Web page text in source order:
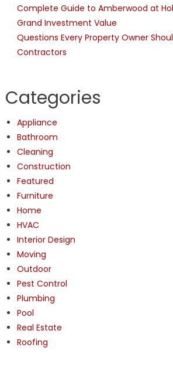
Complete Guide to Amberwood at
Grand Investment Value
Questions Every Property Owner
Contractors
Categories
Appliance
Bathroom
Cleaning
Construction
Featured
Furniture
Home
HVAC
Interior Design
Moving
Outdoor
Pest Control
Plumbing
Pool
Real Estate
Roofing